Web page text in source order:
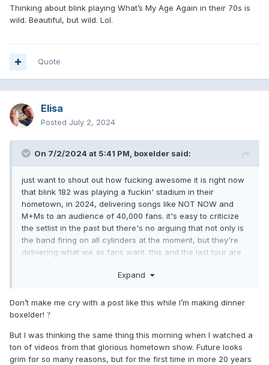
to see if they can play stadiums for the first time and play
every other summer, journey/def leppard style, into their
Thinking about blink playing What’s My Age Again in their 70s is
wild. Beautiful, but wild. Lol.
Quote
Elisa
Posted July 2, 2024
On 7/2/2024 at 5:41 PM, boxelder said:
just want to shout out how fucking awesome it is right now
that blink 182 was playing a fuckin' stadium in their
hometown, in 2024, delivering songs like NOT NOW and
M+Ms to an audience of 40,000 fans. it's easy to criticize
the setlist in the past but there's no arguing that not only is
the band firing on all cylinders at the moment, but they're
delivering what we as fans want. this and the last tour are
age into lucrative late-career classic rock territory, where
to see if they can play stadiums for the first time and play
every other summer, journey/def leppard style, into their
a fan right now.
Expand
Don’t make me cry with a post like this while I’m making dinner
boxelder! ?
But I was thinking the same thing this morning when I watched a
ton of videos from that glorious hometown show. Future looks
grim for so many reasons, but for the first time in more 20 years